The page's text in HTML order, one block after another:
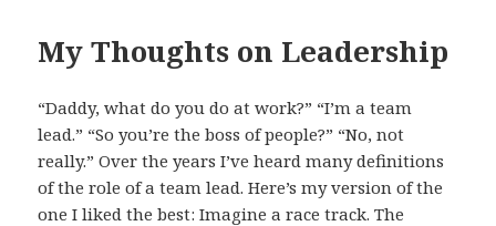
My Thoughts on Leadership
“Daddy, what do you do at work?” “I’m a team
lead.” “So you’re the boss of people?” “No, not
really.” Over the years I’ve heard many definitions
of the role of a team lead. Here’s my version of the
one I liked the best: Imagine a race track. The